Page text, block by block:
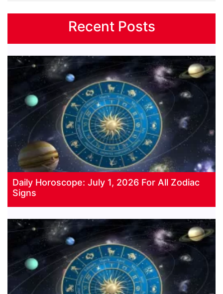
Recent Posts
Daily Horoscope: July 1, 2026 For All Zodiac
Signs